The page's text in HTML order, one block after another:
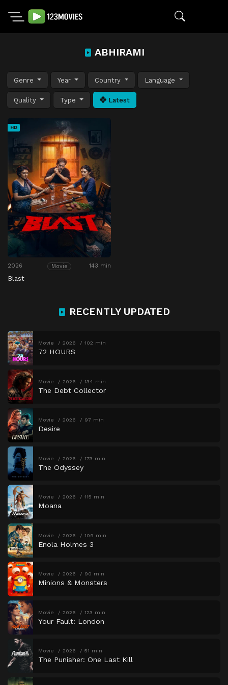
ABHIRAMI
Genre Year Country Language
Quality Type Latest
HD
2026 Movie 143 min
Blast
RECENTLY UPDATED
Movie 2026 102 min
72 HOURS
Movie 2026 134 min
The Debt Collector
Movie 2026 97 min
Desire
Movie 2026 173 min
The Odyssey
Movie 2026 115 min
Moana
Movie 2026 109 min
Enola Holmes 3
Movie 2026 90 min
Minions & Monsters
Movie 2026 123 min
Your Fault: London
Movie 2026 51 min
The Punisher: One Last Kill